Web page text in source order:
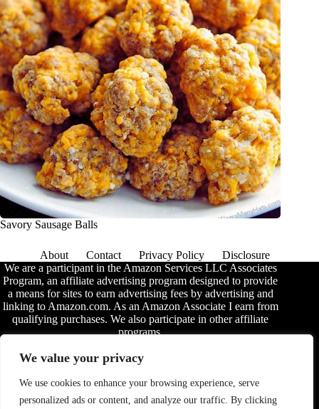
We value your privacy
We use cookies to enhance your browsing experience, serve
personalized ads or content, and analyze our traffic. By clicking
Savory Sausage Balls
About Contact Privacy Policy
Disclosure
We are a participant in the Amazon Services LLC Associates
Program, an affiliate advertising program designed to provide
a means for sites to earn advertising fees by advertising and
linking to Amazon.com. As an Amazon Associate I earn from
qualifying purchases. We also participate in other affiliate
programs.
The information provided on this website is provided for
entertainment purposes only. We make no representations or
completeness, accuracy, adequacy, legality, usefulness,
reliability, suitability, or availability of the information, or